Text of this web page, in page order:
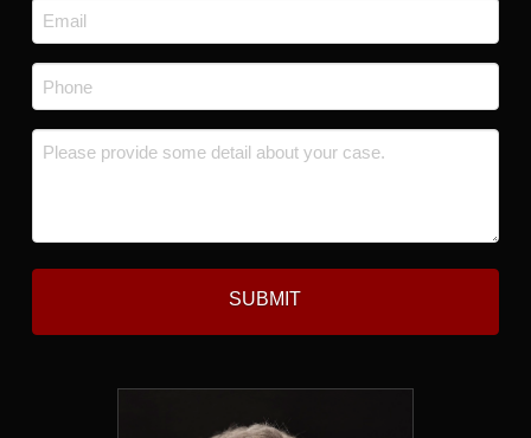
Email
*
Phone
*
Message